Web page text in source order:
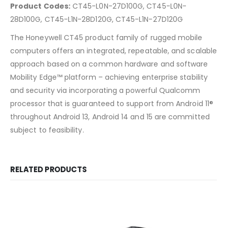
Product Codes:CT45-L0N-27D100G, CT45-L0N-
28D100G, CT45-L1N-28D120G, CT45-L1N-27D120G
The Honeywell CT45 product family of rugged mobile
computers offers an integrated, repeatable, and scalable
approach based on a common hardware and software
Mobility Edge™ platform – achieving enterprise stability
and security via incorporating a powerful Qualcomm
processor that is guaranteed to support from Android 11®
throughout Android 13, Android 14 and 15 are committed
subject to feasibility.
RELATED PRODUCTS